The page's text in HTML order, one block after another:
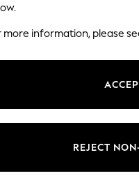
more information, please
REJECT